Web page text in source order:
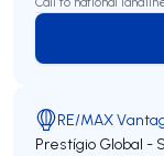
RE/MAX
Prestígio Global -